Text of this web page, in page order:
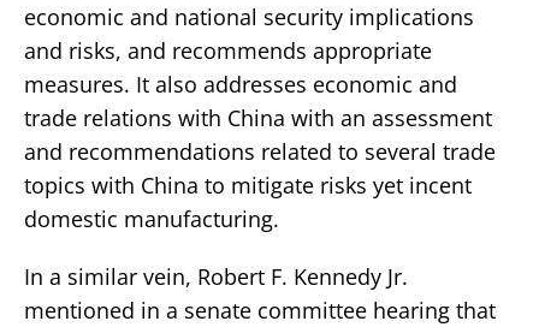
economic and national security implications
and risks, and recommends appropriate
measures. It also addresses economic and
trade relations with China with an assessment
and recommendations related to several trade
topics with China to mitigate risks yet incent
domestic manufacturing.
In a similar vein, Robert F. Kennedy Jr.
mentioned in a senate committee hearing that